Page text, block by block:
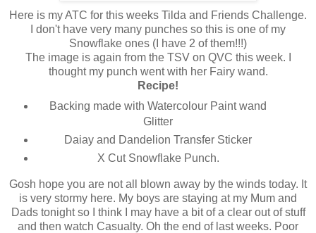
Here is my ATC for this weeks Tilda and Friends Challenge.
I don't have very many punches so this is one of my
Snowflake ones (I have 2 of them!!!)
The image is again from the TSV on QVC this week. I
thought my punch went with her Fairy wand.
Recipe!
Backing made with Watercolour Paint wand
Glitter
Daiay and Dandelion Transfer Sticker
X Cut Snowflake Punch.
Gosh hope you are not all blown away by the winds today. It
is very stormy here. My boys are staying at my Mum and
Dads tonight so I think I may have a bit of a clear out of stuff
and then watch Casualty. Oh the end of last weeks. Poor